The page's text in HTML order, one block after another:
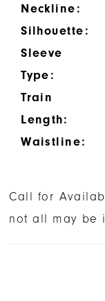
Neckline:
Silhouette:
Sleeve
Type:
Train
Length:
Waistline:
Call for
not all may be